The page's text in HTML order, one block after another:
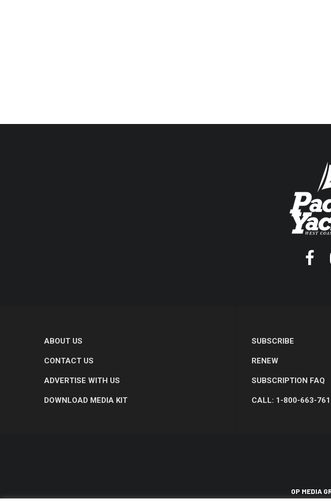
ABOUT US
CONTACT US
ADVERTISE WITH US
DOWNLOAD MEDIA KIT
SUBSCRIBE
RENEW
SUBSCRIPTION FAQ
CALL: 1-800-663-
OP MEDIA